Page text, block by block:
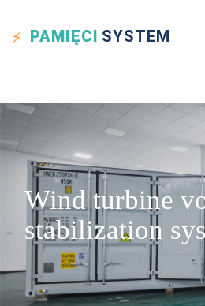
PAMIĘCI SYSTEM
Wind turbine
stabilization